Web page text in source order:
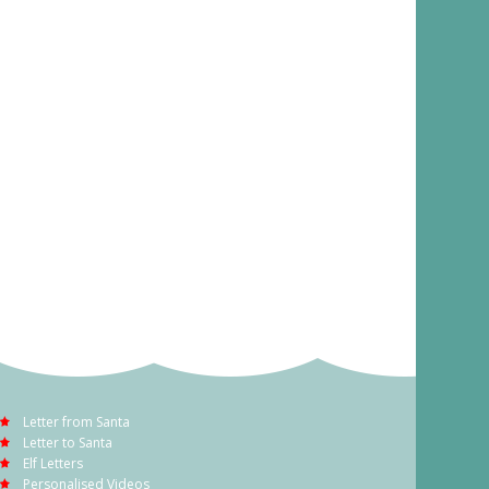
Letter from Santa
Letter to Santa
Elf Letters
Personalised Videos